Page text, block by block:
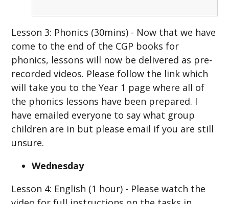
Lesson 3: Phonics (30mins) - Now that we have
come to the end of the CGP books for
phonics, lessons will now be delivered as pre-
recorded videos. Please follow the link which
will take you to the Year 1 page where all of
the phonics lessons have been prepared. I
have emailed everyone to say what group
children are in but please email if you are still
unsure.
Wednesday
Lesson 4: English (1 hour) - Please watch the